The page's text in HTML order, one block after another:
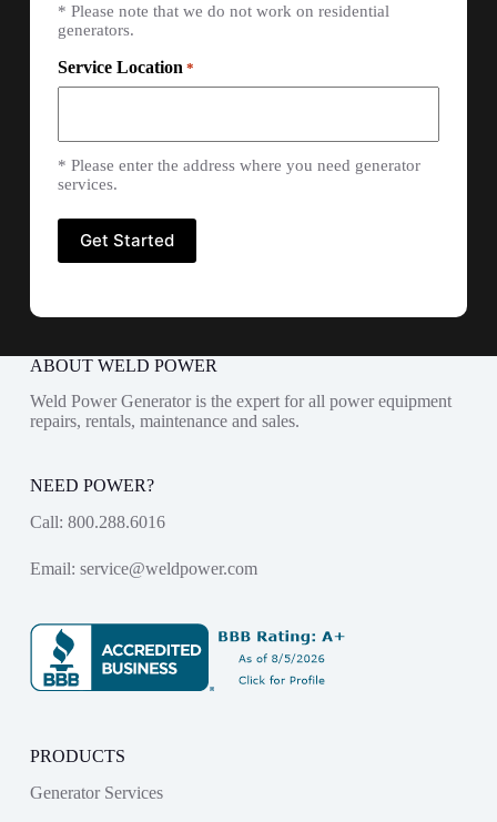
* Please note that we do not work on residential
generators.
Service Location *
* Please enter the address where you need generator
services.
ABOUT WELD POWER
Weld Power Generator is the expert for all power equipment
repairs, rentals, maintenance and sales.
NEED POWER?
Call: 800.288.6016
Email: service@weldpower.com
PRODUCTS
Generator Services